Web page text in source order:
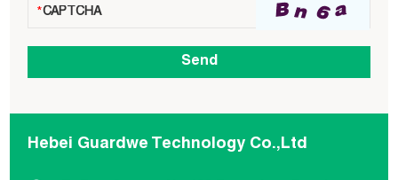
Hebei Guardwe Technology Co.,Ltd